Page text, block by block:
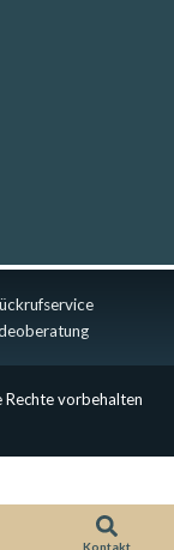
Rechte vorbehalten
Kontakt